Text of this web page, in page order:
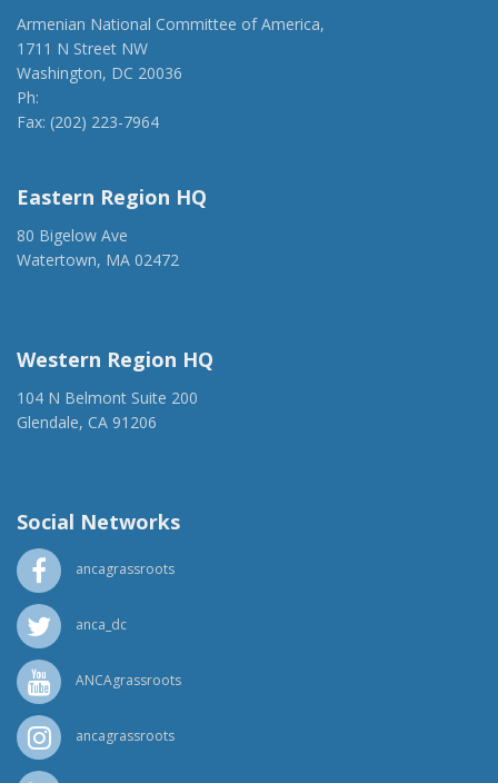
Armenian National Committee of America,
1711 N Street NW
Washington, DC 20036
Ph:
Fax: (202) 223-7964
Eastern Region HQ
80 Bigelow Ave
Watertown, MA 02472
Western Region HQ
104 N Belmont Suite 200
Glendale, CA 91206
Social Networks
ancagrassroots
anca_dc
ANCAgrassroots
ancagrassroots